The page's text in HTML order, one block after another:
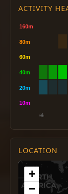
ACTIVITY
LOCATION
+
−